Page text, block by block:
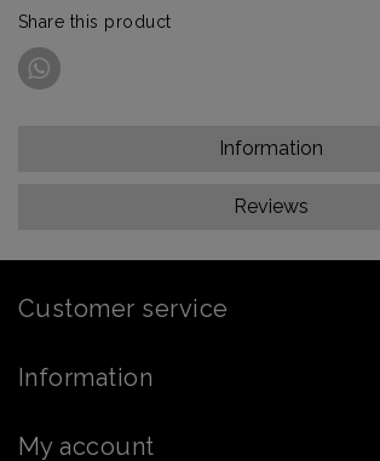
Share this product
Information
Reviews
Customer service
Information
My account